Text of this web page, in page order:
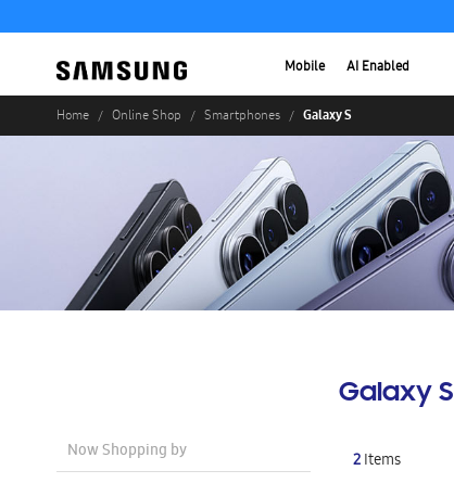
Mobile AI Enabled
Home Online Shop Smartphones Galaxy S
Galaxy S
2Items
Now Shopping by